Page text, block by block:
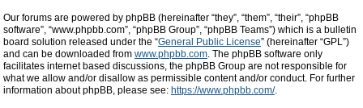
Our forums are powered by phpBB (hereinafter “they”, “them”, “their”, “phpBB
software”, “www.phpbb.com”, “phpBB Group”, “phpBB Teams”) which is a bulletin
board solution released under the “General Public License” (hereinafter “GPL”)
and can be downloaded from www.phpbb.com. The phpBB software only
facilitates internet based discussions, the phpBB Group are not responsible for
what we allow and/or disallow as permissible content and/or conduct. For further
information about phpBB, please see: https://www.phpbb.com/.